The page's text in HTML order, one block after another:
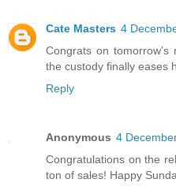
Cate Masters 4
Congrats on tomorrow's
the custody finally eases
Reply
Anonymous 4
Congratulations on the
ton of sales! Happy